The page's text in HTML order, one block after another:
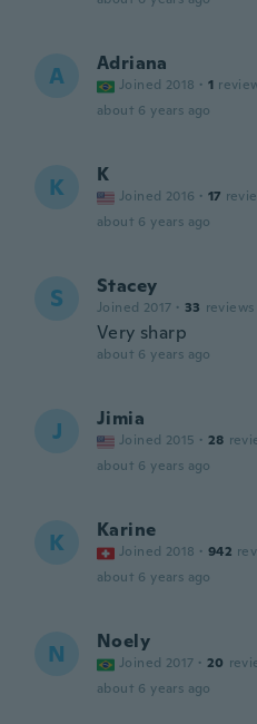
A Adriana
Joined 2018 · 1
about 6 years ago
K K
Joined 2016 · 17
about 6 years ago
S Stacey
Joined 2017 · 33 reviews
Very sharp
about 6 years ago
J Jimia
Joined 2015 · 28
about 6 years ago
K Karine
Joined 2018 · 942
about 6 years ago
N Noely
Joined 2017 · 20
about 6 years ago